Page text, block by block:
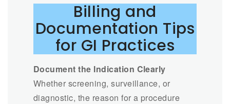
Billing and
Documentation Tips
for GI Practices
Document the Indication Clearly
Whether screening, surveillance, or
diagnostic, the reason for a procedure